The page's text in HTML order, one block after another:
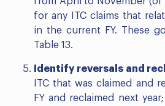
for any ITC claims that
in the current FY. These
Table 13.
Identify reversals and
ITC that was claimed and
FY and reclaimed next